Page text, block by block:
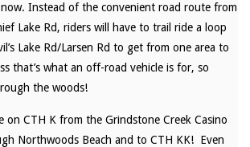
now. Instead of the convenient road route from
Lake Rd, riders will have to trail ride a loop
Lake Rd/Larsen Rd to get from one area to
that’s what an off-road vehicle is for, so
the woods!
on CTH K from the Grindstone Creek Casino
Northwoods Beach and to CTH KK! Even